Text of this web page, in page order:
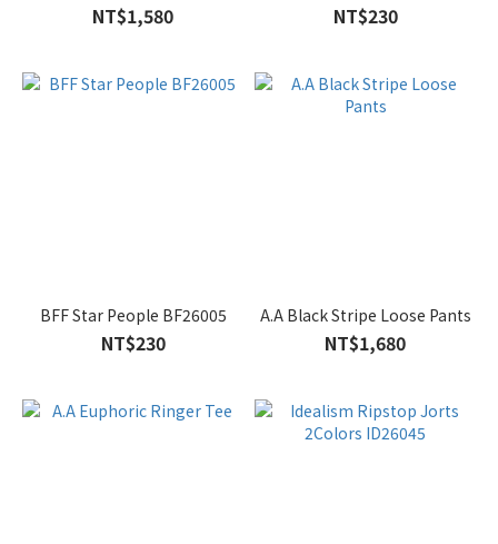
NT$1,580 NT$230
BFF Star People BF26005
NT$230
A.A Black Stripe Loose Pants
NT$1,680